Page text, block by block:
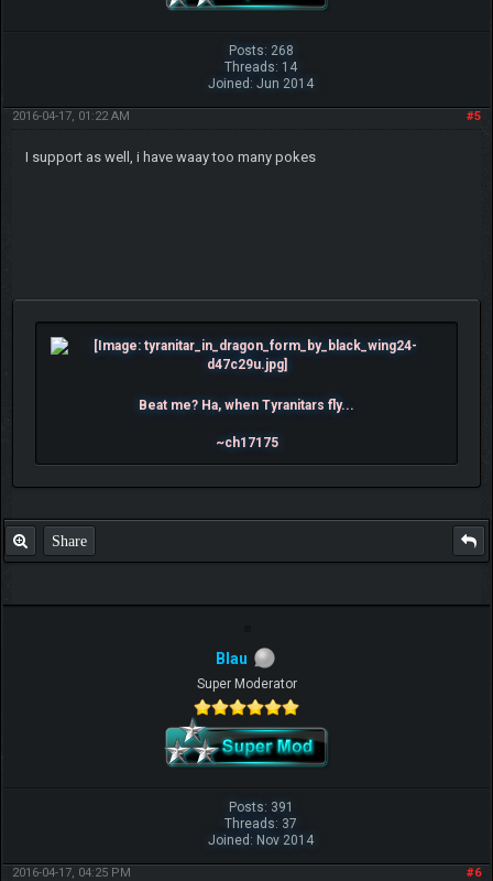
Posts: 268
Threads: 14
Joined: Jun 2014
#5
2016-04-17, 01:22 AM
I support as well, i have waay too many pokes
Beat me? Ha, when Tyranitars fly...
~ch17175
Share
Blau
Super Moderator
Posts: 391
Threads: 37
Joined: Nov 2014
#6
2016-04-17, 04:25 PM